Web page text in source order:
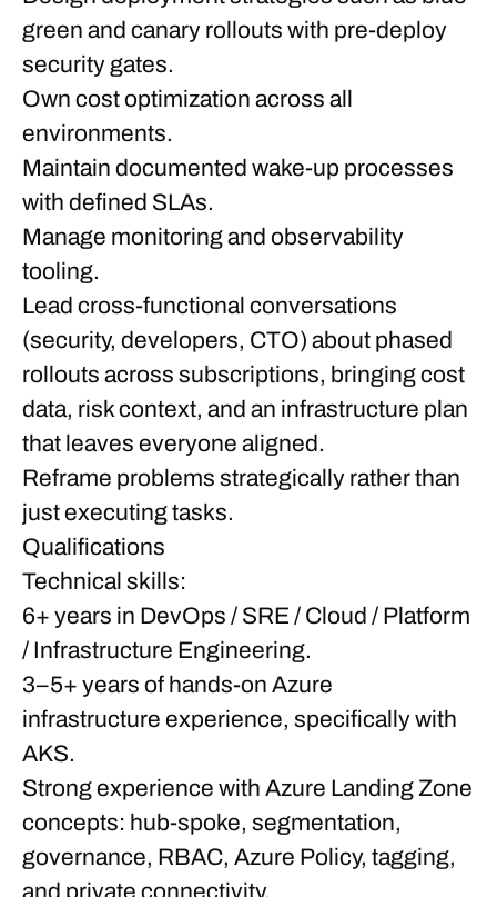
green and canary rollouts with pre-deploy
security gates.
Own cost optimization across all
environments.
Maintain documented wake-up processes
with defined SLAs.
Manage monitoring and observability
tooling.
Lead cross-functional conversations
(security, developers, CTO) about phased
rollouts across subscriptions, bringing cost
data, risk context, and an infrastructure plan
that leaves everyone aligned.
Reframe problems strategically rather than
just executing tasks.
Qualifications
Technical skills:
6+ years in DevOps / SRE / Cloud / Platform
/ Infrastructure Engineering.
3–5+ years of hands-on Azure
infrastructure experience, specifically with
AKS.
Strong experience with Azure Landing Zone
concepts: hub-spoke, segmentation,
governance, RBAC, Azure Policy, tagging,
and private connectivity.